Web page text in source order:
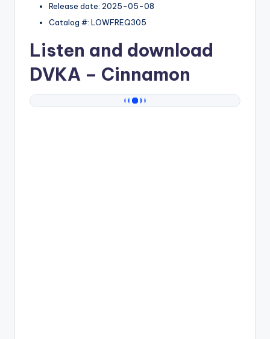
Release date: 2025-05-08
Catalog #: LOWFREQ305
Listen and download
DVKA – Cinnamon